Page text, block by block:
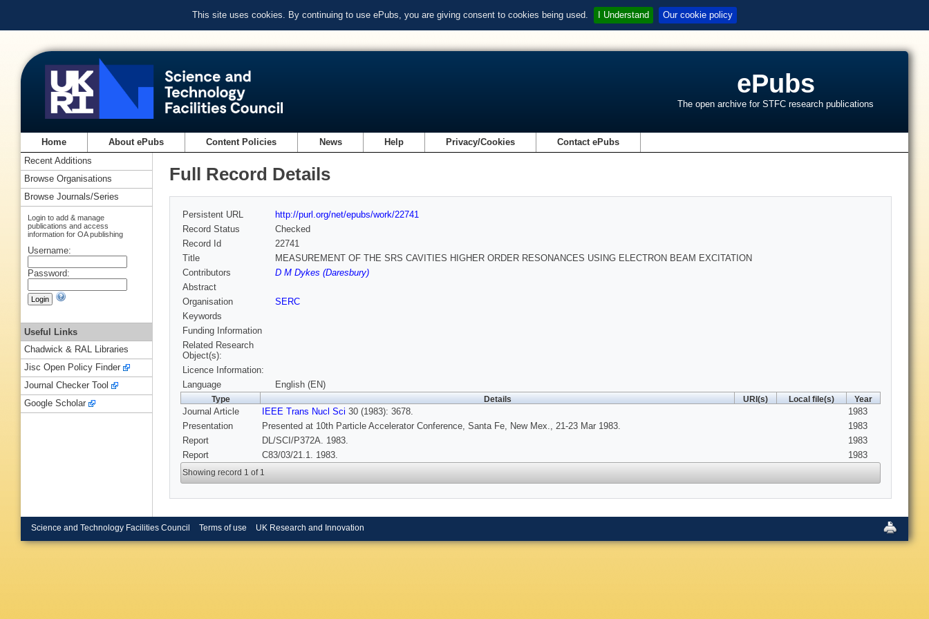
This site uses cookies. By continuing to use ePubs, you are giving consent to cookies being used. I Understand Our cookie policy
ePubs
The open archive for STFC research publications
Home About ePubs Content Policies News Help Privacy/Cookies Contact ePubs
Full Record Details
Persistent URL
http://purl.org/net/epubs/work/22741
Record Status
Checked
Record Id
22741
Title
MEASUREMENT OF THE SRS CAVITIES HIGHER ORDER RESONANCES USING ELECTRON BEAM EXCITATION
Contributors
D M Dykes (Daresbury)
Abstract
Organisation
SERC
Keywords
Funding Information
Related Research
Object(s):
Licence Information:
Language
English (EN)
Type Details URI(s) Local file(s) Year
Journal Article IEEE Trans Nucl Sci 30 (1983): 3678.
1983
Presentation
Presented at 10th Particle Accelerator Conference, Santa Fe, New Mex., 21-23 Mar 1983.
1983
Report
DL/SCI/P372A. 1983.
1983
Report
C83/03/21.1. 1983. 1983
Showing record 1 of 1
Recent Additions
Browse Organisations
Browse Journals/Series
Login to add & manage
publications and access
information for OA publishing
Username:
Password:
Useful Links
Chadwick & RAL Libraries
Jisc Open Policy Finder
Journal Checker Tool
Google Scholar
Science and Technology Facilities Council Terms of use UK Research and Innovation